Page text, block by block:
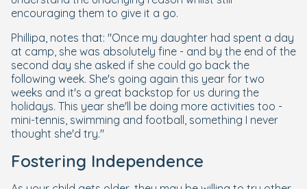
encouraging them to give it a go.
Phillipa, notes that: "Once my daughter had spent a day
at camp, she was absolutely fine - and by the end of the
second day she asked if she could go back the
following week. She's going again this year for two
weeks and it's a great backstop for us during the
holidays. This year she'll be doing more activities too -
mini-tennis, swimming and football, something I never
thought she'd try."
Fostering Independence